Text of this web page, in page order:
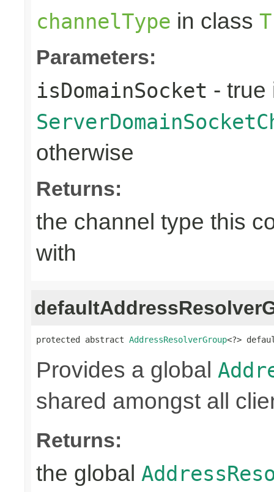
channelType in class
Parameters:
isDomainSocket -
otherwise
Returns:
the channel type this
with
protected abstract AddressResolverGroup<?>
Provides a global
shared amongst all
Returns:
the global